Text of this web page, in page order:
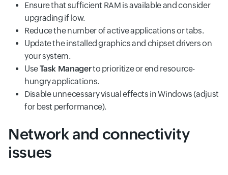
Ensure that sufficient RAM is available and consider
upgrading if low.
Reduce the number of active applications or tabs.
Update the installed graphics and chipset drivers on
your system.
UseTask Managerto prioritize or end resource-
hungry applications.
Disable unnecessary visual effects in Windows (adjust
for best performance).
Network and connectivity
issues